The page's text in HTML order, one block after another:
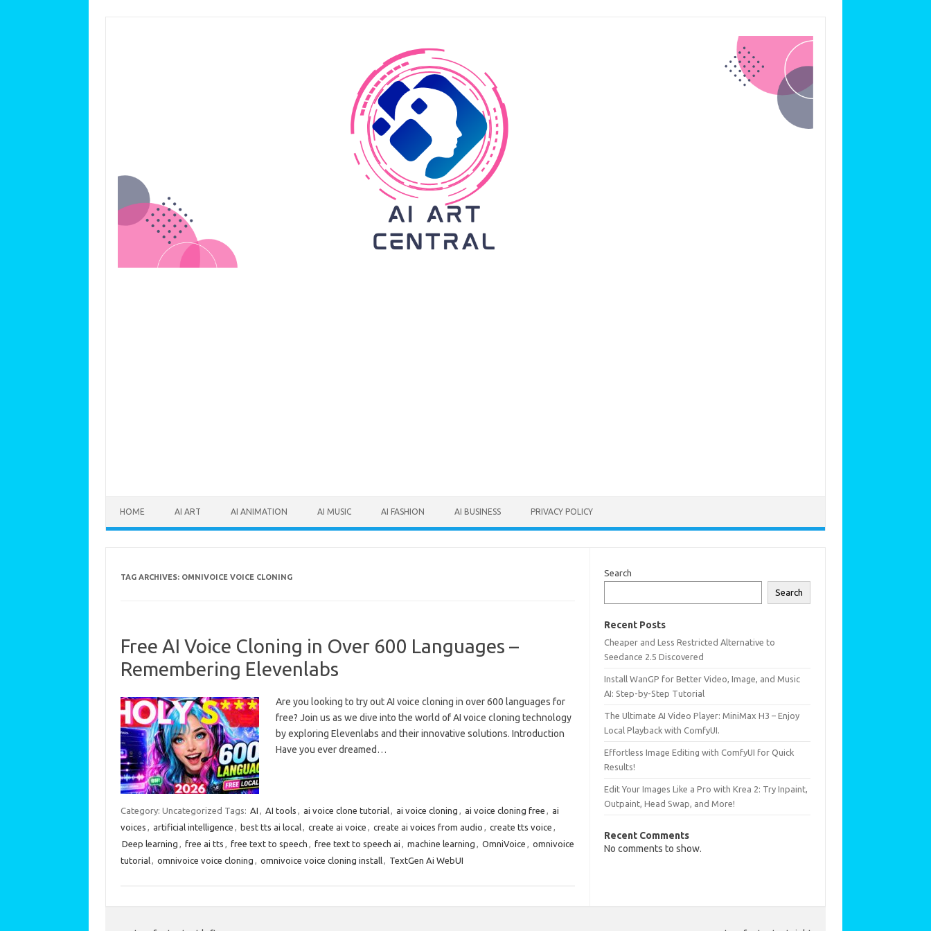
HOME AI ART AI ANIMATION AI MUSIC AI FASHION AI BUSINESS PRIVACY POLICY
TAG ARCHIVES: OMNIVOICE VOICE CLONING
Free AI Voice Cloning in Over 600 Languages –
Remembering Elevenlabs
Are you looking to try out AI voice cloning in over 600 languages for
free? Join us as we dive into the world of AI voice cloning technology
by exploring Elevenlabs and their innovative solutions. Introduction
Have you ever dreamed…
Category: Uncategorized Tags: AI AI tools ai voice clone tutorial ai voice cloning ai voice cloning free
ai
voices
artificial intelligence best tts ai local create ai voice create ai voices from audio create tts voice
Deep learning
free ai tts free text to speech free text to speech ai machine learning OmniVoice
omnivoice
tutorial
omnivoice voice cloning omnivoice voice cloning install TextGen Ai WebUI
Search
Search
Recent Posts
Cheaper and Less Restricted Alternative to
Seedance 2.5 Discovered
Install WanGP for Better Video, Image, and Music
AI: Step-by-Step Tutorial
The Ultimate AI Video Player: MiniMax H3 – Enjoy
Local Playback with ComfyUI.
Effortless Image Editing with ComfyUI for Quick
Results!
Edit Your Images Like a Pro with Krea 2: Try Inpaint,
Outpaint, Head Swap, and More!
Recent Comments
No comments to show.